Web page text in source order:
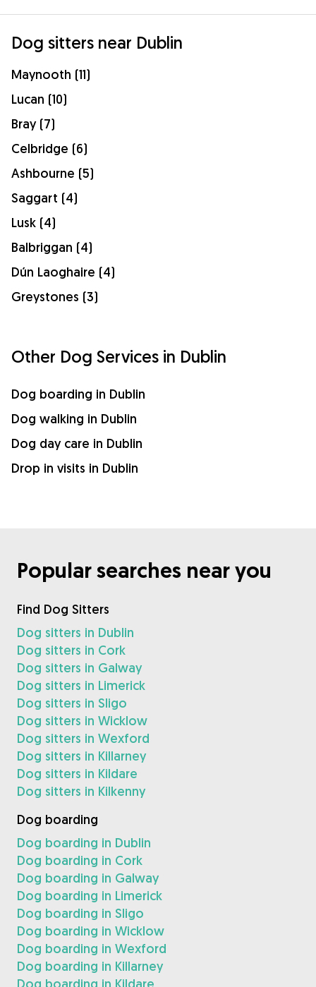
Dog sitters near Dublin
Maynooth (11)
Lucan (10)
Bray (7)
Celbridge (6)
Ashbourne (5)
Saggart (4)
Lusk (4)
Balbriggan (4)
Dún Laoghaire (4)
Greystones (3)
Other Dog Services in Dublin
Dog boarding in Dublin
Dog walking in Dublin
Dog day care in Dublin
Drop in visits in Dublin
Popular searches near you
Find Dog Sitters
Dog sitters in Dublin
Dog sitters in Cork
Dog sitters in Galway
Dog sitters in Limerick
Dog sitters in Sligo
Dog sitters in Wicklow
Dog sitters in Wexford
Dog sitters in Killarney
Dog sitters in Kildare
Dog sitters in Kilkenny
Dog boarding
Dog boarding in Dublin
Dog boarding in Cork
Dog boarding in Galway
Dog boarding in Limerick
Dog boarding in Sligo
Dog boarding in Wicklow
Dog boarding in Wexford
Dog boarding in Killarney